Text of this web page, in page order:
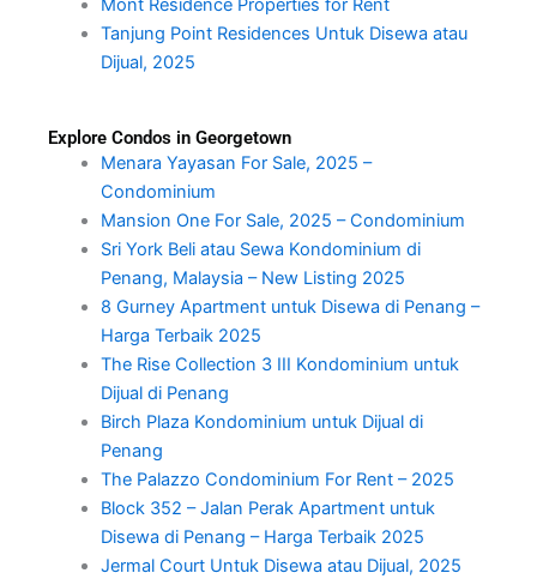
Mont Residence Properties for Rent
Tanjung Point Residences Untuk Disewa atau
Dijual, 2025
Explore Condos in Georgetown
Menara Yayasan For Sale, 2025 –
Condominium
Mansion One For Sale, 2025 – Condominium
Sri York Beli atau Sewa Kondominium di
Penang, Malaysia – New Listing 2025
8 Gurney Apartment untuk Disewa di Penang –
Harga Terbaik 2025
The Rise Collection 3 III Kondominium untuk
Dijual di Penang
Birch Plaza Kondominium untuk Dijual di
Penang
The Palazzo Condominium For Rent – 2025
Block 352 – Jalan Perak Apartment untuk
Disewa di Penang – Harga Terbaik 2025
Jermal Court Untuk Disewa atau Dijual, 2025